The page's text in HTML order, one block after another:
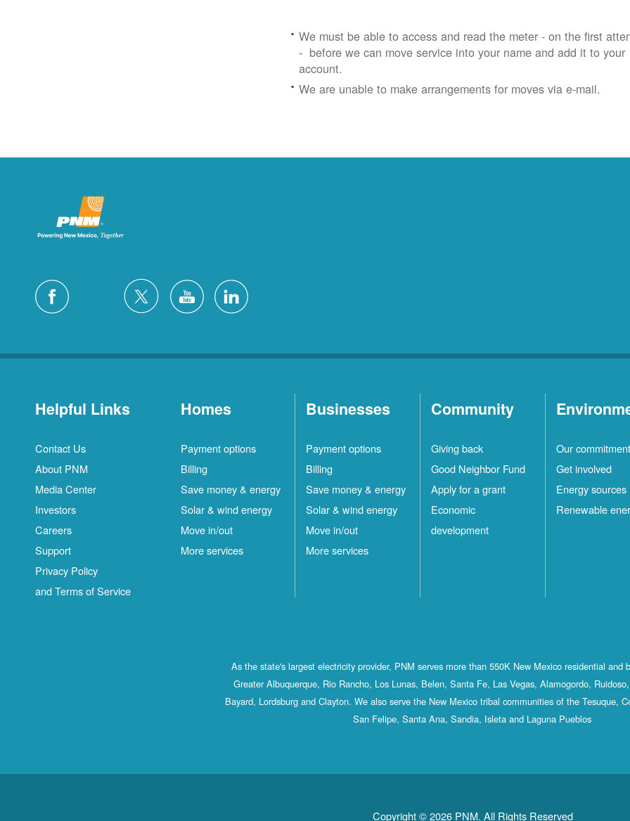
We must be able to access and read the meter - on the first
- before we can move service into your name and add it to your
account.
We are unable to make arrangements for moves via e-mail.
Helpful Links
Contact Us
About PNM
Media Center
Investors
Careers
Support
Privacy Policy
and Terms of Service
Homes
Payment options
Billing
Save money & energy
Solar & wind energy
Move in/out
More services
Businesses
Payment options
Billing
Save money & energy
Solar & wind energy
Move in/out
More services
Community
Giving back
Good Neighbor Fund
Apply for a grant
Economic
development
Our commitment
Get involved
Energy sources
Renewable
As the state's largest electricity provider, PNM serves more than 550K New Mexico residential and
Greater Albuquerque, Rio Rancho, Los Lunas, Belen, Santa Fe, Las Vegas, Alamogordo,
Bayard, Lordsburg and Clayton. We also serve the New Mexico tribal communities of the Tesuque,
San Felipe, Santa Ana, Sandia, Isleta and Laguna Pueblos
Copyright © 2026 PNM. All Rights Reserved